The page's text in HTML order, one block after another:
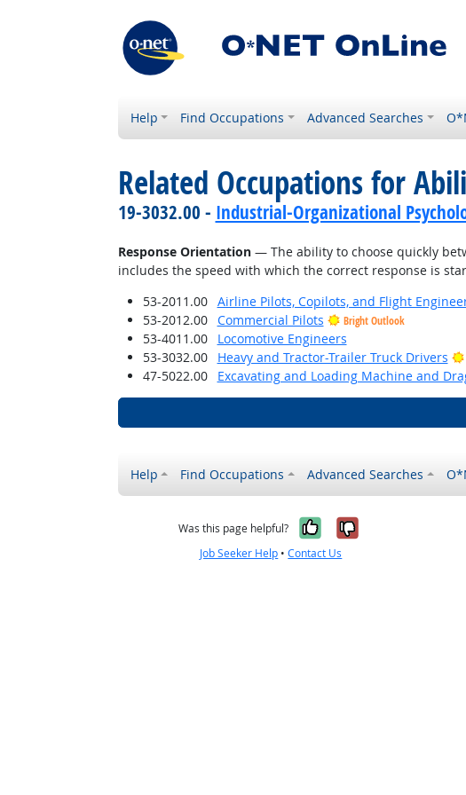
Help Find Occupations Advanced Searches
Related Occupations for
19-3032.00 - Industrial-Organizational
Response Orientation— The ability to choose quickly
includes the speed with which the correct response is
53-2011.00
Airline Pilots, Copilots, and Flight
53-2012.00
Commercial Pilots Bright Outlook
53-4011.00
Locomotive Engineers
53-3032.00
Heavy and Tractor-Trailer Truck Drivers
47-5022.00
Excavating and Loading Machine and
Help Find Occupations Advanced Searches
Was this page helpful? Yes, it was
No, it was
Job Seeker Help •Contact Us